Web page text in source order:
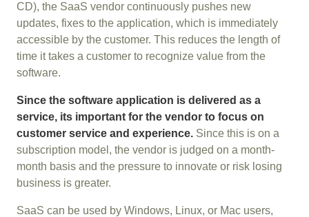
CD), the SaaS vendor continuously pushes new
updates, fixes to the application, which is immediately
accessible by the customer. This reduces the length of
time it takes a customer to recognize value from the
software.
Since the software application is delivered as a
service, its important for the vendor to focus on
customer service and experience. Since this is on a
subscription model, the vendor is judged on a month-
month basis and the pressure to innovate or risk losing
business is greater.
SaaS can be used by Windows, Linux, or Mac users,